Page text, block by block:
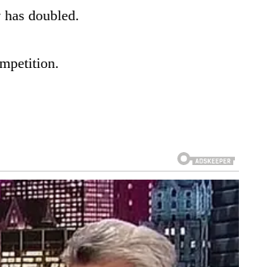
doubled.